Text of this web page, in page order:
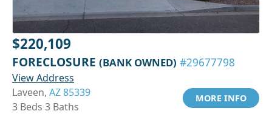
$220,109
FORECLOSURE (BANK OWNED) #29677798
View Address
Laveen, AZ 85339
3 Beds 3 Baths
MORE INFO